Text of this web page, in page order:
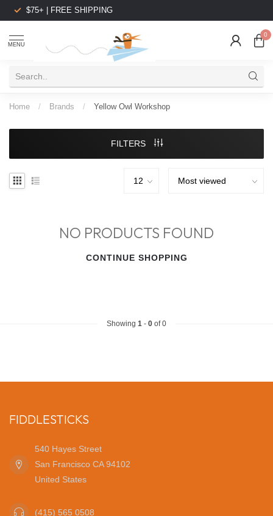
$75+ | FREE SHIPPING
MENU
0
Home / Brands / Yellow Owl Workshop
FILTERS
NO PRODUCTS FOUND
CONTINUE SHOPPING
Showing 1 - 0 of 0
FIDDLESTICKS
540 Hayes Street
San Francisco CA 94102
United States
(415) 565 0508